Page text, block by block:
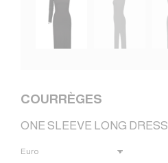
COURRÈGES
ONE SLEEVE LONG DRESS